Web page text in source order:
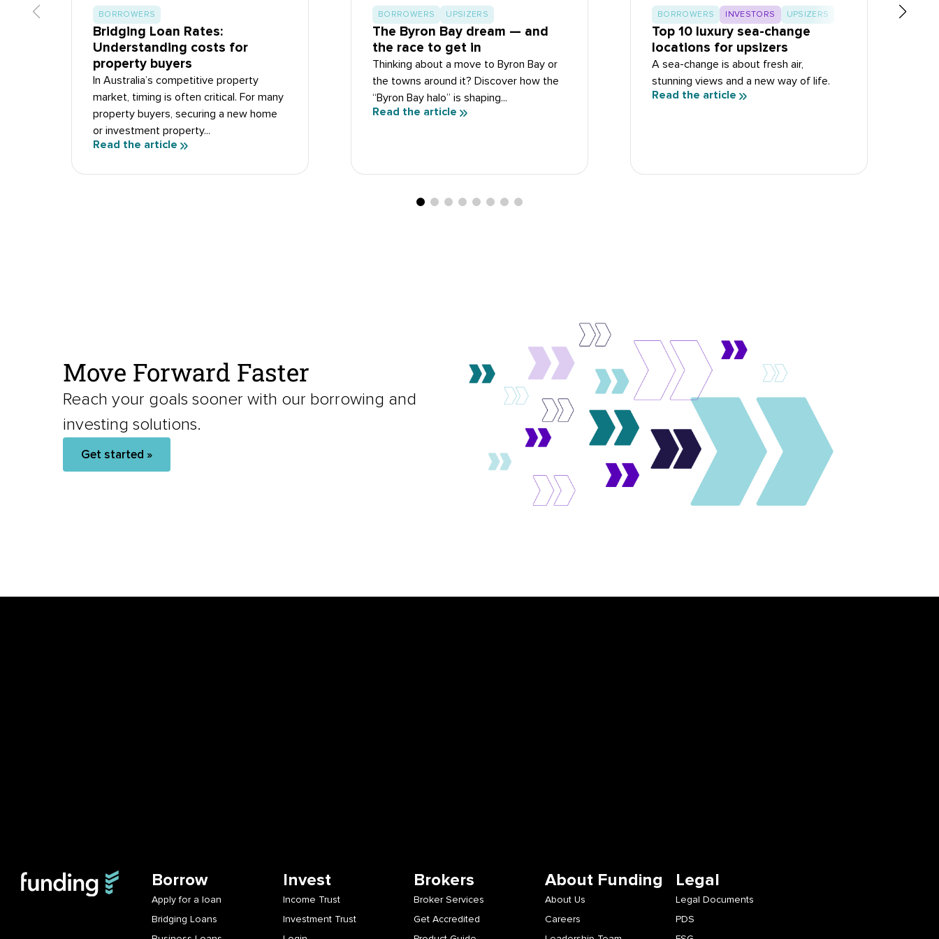
BORROWERS
Bridging Loan Rates:
Understanding costs for
property buyers
In Australia’s competitive property
market, timing is often critical. For many
property buyers, securing a new home
or investment property...
Read the article
BORROWERS UPSIZERS
The Byron Bay dream — and
the race to get in
Thinking about a move to Byron Bay or
the towns around it? Discover how the
“Byron Bay halo” is shaping...
Read the article
BORROWERS INVESTORS UPSIZERS
Top 10 luxury sea-change
locations for upsizers
A sea-change is about fresh air,
stunning views and a new way of life.
Read the article
Move Forward Faster
Reach your goals sooner with our borrowing and
investing solutions.
Get started »
Borrow
Apply for a loan
Bridging Loans
Invest
Income Trust
Investment Trust
Brokers
Broker Services
Get Accredited
About Funding
About Us
Careers
Legal
Legal Documents
PDS